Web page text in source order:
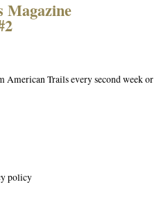
American Trails every second week or
policy